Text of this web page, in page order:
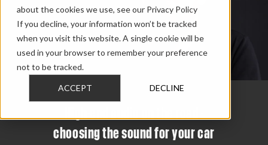
about the cookies we use, see our Privacy Policy
If you decline, your information won’t be tracked
when you visit this website. A single cookie will be
used in your browser to remember your preference
not to be tracked.
ACCEPT DECLINE
High-end audio on the road -
choosing the sound for your car